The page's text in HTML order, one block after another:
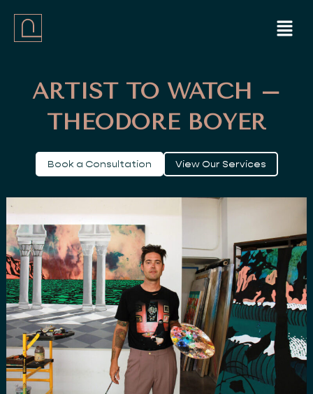
content
Menu
ARTIST TO WATCH –
THEODORE BOYER
Book a Consultation View Our Services